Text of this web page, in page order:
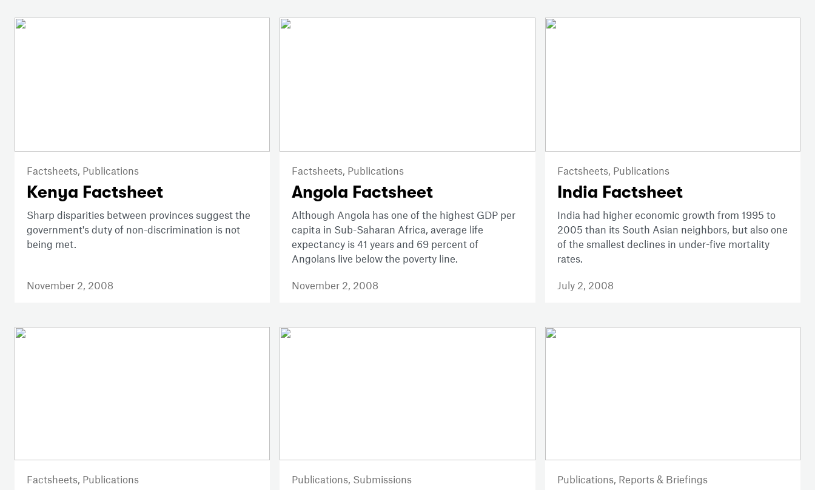
Factsheets, Publications
Kenya Factsheet
Sharp disparities between provinces suggest the
government's duty of non-discrimination is not
being met.
November 2, 2008
Factsheets, Publications
Angola Factsheet
Although Angola has one of the highest GDP per
capita in Sub-Saharan Africa, average life
expectancy is 41 years and 69 percent of
Angolans live below the poverty line.
November 2, 2008
Factsheets, Publications
India Factsheet
India had higher economic growth from 1995 to
2005 than its South Asian neighbors, but also one
of the smallest declines in under-five mortality
rates.
July 2, 2008
Factsheets, Publications Publications, Submissions Publications, Reports & Briefings